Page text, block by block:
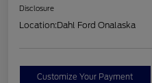
Disclosure
Location:Dahl Ford Onalaska
Customize Your Payment